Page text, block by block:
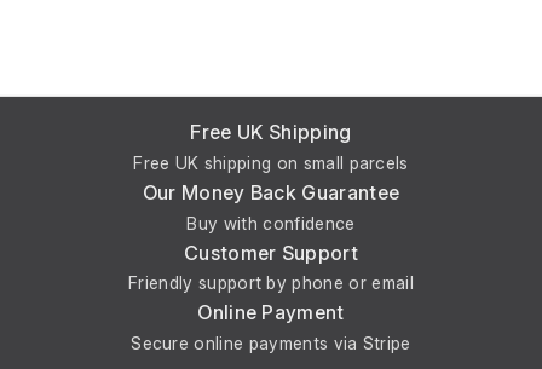
Free UK Shipping
Free UK shipping on small parcels
Our Money Back Guarantee
Buy with confidence
Customer Support
Friendly support by phone or email
Online Payment
Secure online payments via Stripe